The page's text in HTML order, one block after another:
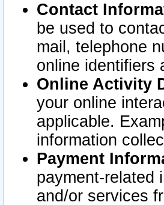
Contact
be used to
mail, telephone
online identifiers
Online Activity
your online
applicable.
information
Payment
payment-related
and/or services